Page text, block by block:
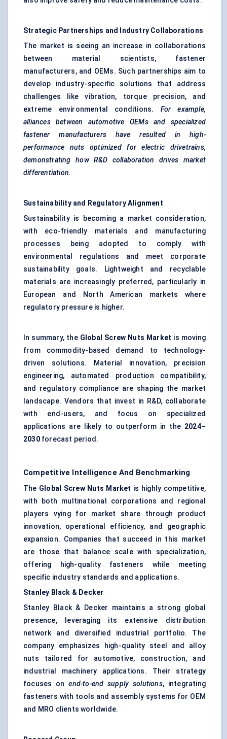
Strategic Partnerships and Industry Collaborations
The market is seeing an increase in collaborations
between material scientists, fastener
manufacturers, and OEMs. Such partnerships aim to
develop industry-specific solutions that address
challenges like vibration, torque precision, and
extreme environmental conditions. For example,
alliances between automotive OEMs and specialized
fastener manufacturers have resulted in high-
performance nuts optimized for electric drivetrains,
demonstrating how R&D collaboration drives market
differentiation.
Sustainability and Regulatory Alignment
Sustainability is becoming a market consideration,
with eco-friendly materials and manufacturing
processes being adopted to comply with
environmental regulations and meet corporate
sustainability goals. Lightweight and recyclable
materials are increasingly preferred, particularly in
European and North American markets where
regulatory pressure is higher.
In summary, the Global Screw Nuts Market is moving
from commodity-based demand to technology-
driven solutions. Material innovation, precision
engineering, automated production compatibility,
and regulatory compliance are shaping the market
landscape. Vendors that invest in R&D, collaborate
with end-users, and focus on specialized
applications are likely to outperform in the 2024–
2030forecast period.
Competitive Intelligence And Benchmarking
The Global Screw Nuts Market is highly competitive,
with both multinational corporations and regional
players vying for market share through product
innovation, operational efficiency, and geographic
expansion. Companies that succeed in this market
are those that balance scale with specialization,
offering high-quality fasteners while meeting
specific industry standards and applications.
Stanley Black & Decker
Stanley Black & Decker maintains a strong global
presence, leveraging its extensive distribution
network and diversified industrial portfolio. The
company emphasizes high-quality steel and alloy
nuts tailored for automotive, construction, and
industrial machinery applications. Their strategy
focuses onend-to-end supply solutions, integrating
fasteners with tools and assembly systems for OEM
and MRO clients worldwide.